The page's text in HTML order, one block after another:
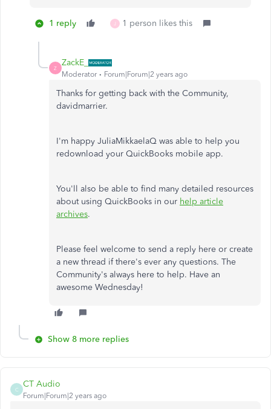
1 reply J 1 person likes this
Z
ZackE_
Moderator Forum|Forum|2 years ago
Thanks for getting back with the Community,
davidmarrier.
I'm happy JuliaMikkaelaQ was able to help you
redownload your QuickBooks mobile app.
You'll also be able to find many detailed resources
about using QuickBooks in our help article
archives.
Please feel welcome to send a reply here or create
a new thread if there's ever any questions. The
Community's always here to help. Have an
awesome Wednesday!
Show 8 more replies
C
CT Audio
Forum|Forum|2 years ago